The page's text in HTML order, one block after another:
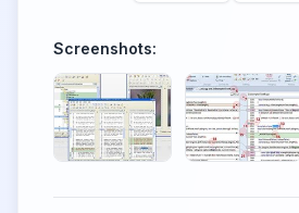
Screenshots: